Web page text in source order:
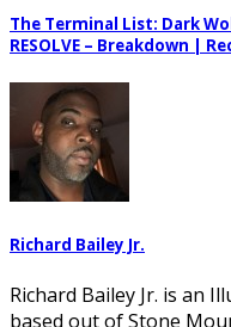
The Terminal List: Dark
RESOLVE – Breakdown |
Richard Bailey Jr.
Richard Bailey Jr. is an
based out of Stone